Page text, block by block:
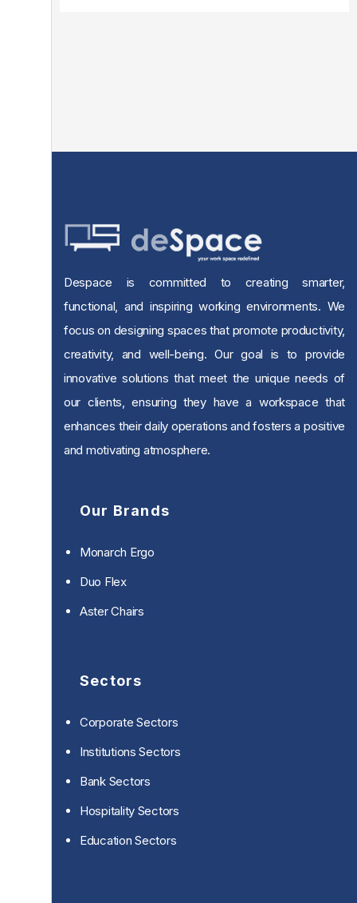
Despace is committed to creating smarter,
functional, and inspiring working environments. We
focus on designing spaces that promote productivity,
creativity, and well-being. Our goal is to provide
innovative solutions that meet the unique needs of
our clients, ensuring they have a workspace that
enhances their daily operations and fosters a positive
and motivating atmosphere.
Our Brands
Monarch Ergo
Duo Flex
Aster Chairs
Sectors
Corporate Sectors
Institutions Sectors
Bank Sectors
Hospitality Sectors
Education Sectors